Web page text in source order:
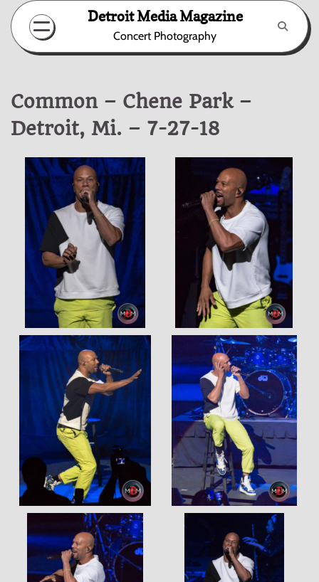
Skip
content
Detroit Media Magazine
Concert Photography
Common – Chene Park –
Detroit, Mi. – 7-27-18